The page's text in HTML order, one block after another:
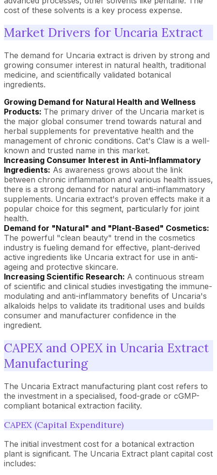
cost of these solvents is a key process expense.
Market Drivers for Uncaria Extract
The demand for Uncaria extract is driven by strong and
growing consumer interest in natural health, traditional
medicine, and scientifically validated botanical
ingredients.
Growing Demand for Natural Health and Wellness
Products: The primary driver of the Uncaria market is
the major global consumer trend towards natural and
herbal supplements for preventative health and the
management of chronic conditions. Cat's Claw is a well-
known and trusted name in this market.
Increasing Consumer Interest in Anti-Inflammatory
Ingredients: As awareness grows about the link
between chronic inflammation and various health issues,
there is a strong demand for natural anti-inflammatory
supplements. Uncaria extract's proven effects make it a
popular choice for this segment, particularly for joint
health.
Demand for "Natural" and "Plant-Based" Cosmetics:
The powerful "clean beauty" trend in the cosmetics
industry is fueling demand for effective, plant-derived
active ingredients like Uncaria extract for use in anti-
ageing and protective skincare.
Increasing Scientific Research: A continuous stream
of scientific and clinical studies investigating the immune-
modulating and anti-inflammatory benefits of Uncaria's
alkaloids helps to validate its traditional uses and builds
consumer and manufacturer confidence in the
ingredient.
CAPEX and OPEX in Uncaria Extract
Manufacturing
The Uncaria Extract manufacturing plant cost refers to
the investment in a specialised, food-grade or cGMP-
compliant botanical extraction facility.
CAPEX (Capital Expenditure)
The initial investment cost for a botanical extraction
plant is significant. The Uncaria Extract plant capital cost
includes: